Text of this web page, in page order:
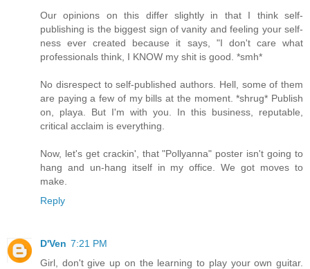
Our opinions on this differ slightly in that I think self-
publishing is the biggest sign of vanity and feeling your self-
ness ever created because it says, "I don't care what
professionals think, I KNOW my shit is good. *smh*
No disrespect to self-published authors. Hell, some of them
are paying a few of my bills at the moment. *shrug* Publish
on, playa. But I'm with you. In this business, reputable,
critical acclaim is everything.
Now, let's get crackin', that "Pollyanna" poster isn't going to
hang and un-hang itself in my office. We got moves to
make.
Reply
D'Ven 7:21 PM
Girl, don't give up on the learning to play your own guitar.